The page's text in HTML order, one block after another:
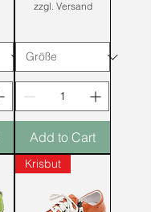
zzgl. Versand
Add to Cart
Krisbut